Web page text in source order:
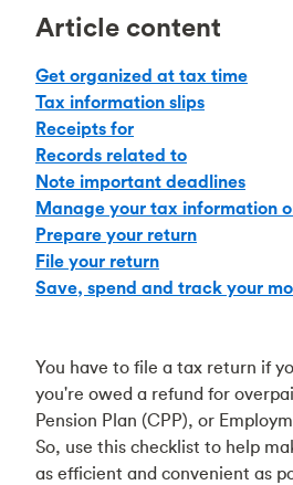
Article content
Get organized at tax time
Tax information slips
Receipts for
Records related to
Note important deadlines
Manage your tax information
Prepare your return
File your return
Save, spend and track your
You have to file a tax return if
you're owed a refund for
Pension Plan (CPP), or
So, use this checklist to help
as efficient and convenient as